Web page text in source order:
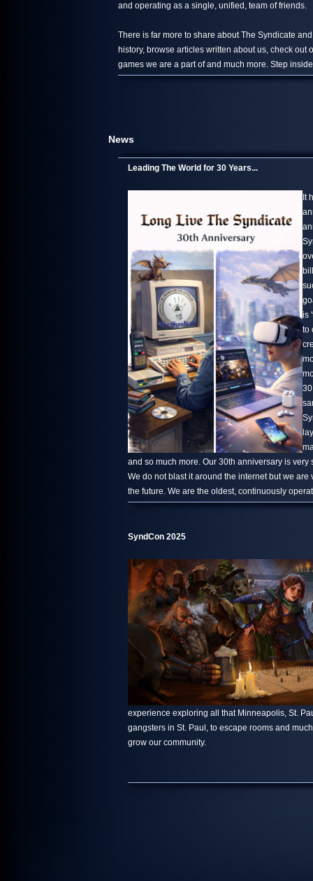
and operating as a single, unified, team of friends.
There is far more to share about The Syndicate
history, browse articles written about us, check
games we are a part of and much more. Step
News
Leading The World for 30 Years...
It
is
to
and so much more. Our 30th anniversary is
We do not blast it around the internet but we
the future. We are the oldest, continuously
SyndCon 2025
experience exploring all that Minneapolis, St.
gangsters in St. Paul, to escape rooms and
grow our community.